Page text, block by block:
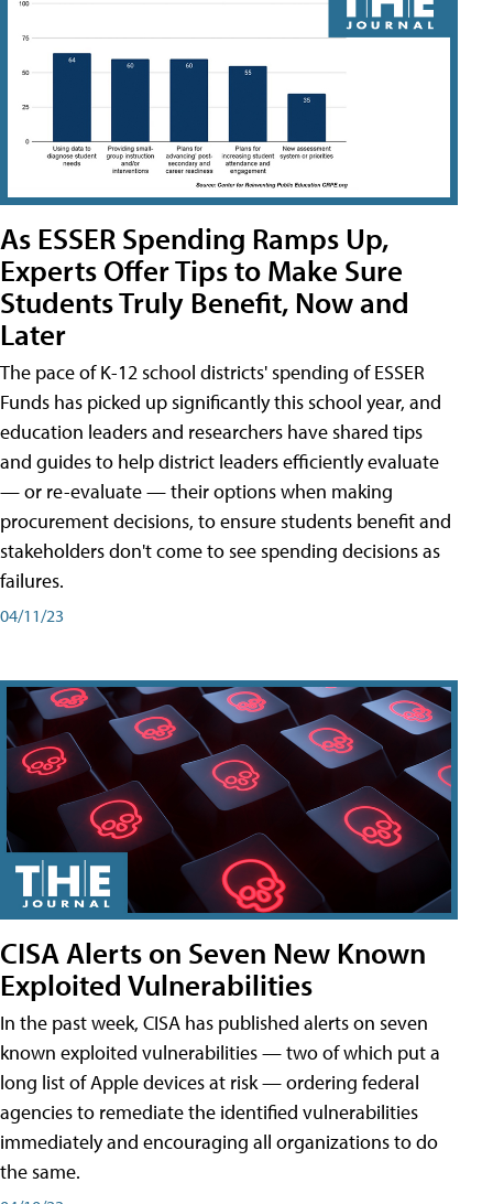
As ESSER Spending Ramps Up,
Experts Offer Tips to Make Sure
Students Truly Benefit, Now and
Later
The pace of K-12 school districts' spending of ESSER
Funds has picked up significantly this school year, and
education leaders and researchers have shared tips
and guides to help district leaders efficiently evaluate
— or re-evaluate — their options when making
procurement decisions, to ensure students benefit and
stakeholders don't come to see spending decisions as
failures.
04/11/23
CISA Alerts on Seven New Known
Exploited Vulnerabilities
In the past week, CISA has published alerts on seven
known exploited vulnerabilities — two of which put a
long list of Apple devices at risk — ordering federal
agencies to remediate the identified vulnerabilities
immediately and encouraging all organizations to do
the same.